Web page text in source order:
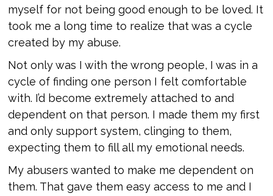
myself for not being good enough to be loved. It
took me a long time to realize that was a cycle
created by my abuse.
Not only was I with the wrong people, I was in a
cycle of finding one person I felt comfortable
with. I’d become extremely attached to and
dependent on that person. I made them my first
and only support system, clinging to them,
expecting them to fill all my emotional needs.
My abusers wanted to make me dependent on
them. That gave them easy access to me and I